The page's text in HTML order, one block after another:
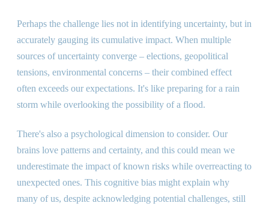
Perhaps the challenge lies not in identifying uncertainty, but in
accurately gauging its cumulative impact. When multiple
sources of uncertainty converge – elections, geopolitical
tensions, environmental concerns – their combined effect
often exceeds our expectations. It's like preparing for a rain
storm while overlooking the possibility of a flood.
There's also a psychological dimension to consider. Our
brains love patterns and certainty, and this could mean we
underestimate the impact of known risks while overreacting to
unexpected ones. This cognitive bias might explain why
many of us, despite acknowledging potential challenges, still